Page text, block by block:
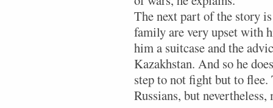
The next part of the story
family are very upset with
him a suitcase and the
Kazakhstan. And so he
step to not fight but to
Russians, but